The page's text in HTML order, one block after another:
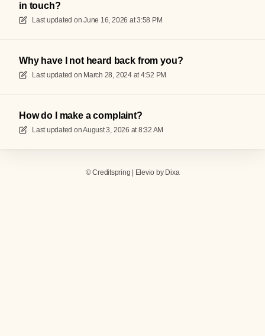
in touch?
Last updated on June 16, 2026 at 3:58 PM
Why have I not heard back from you?
Last updated on March 28, 2024 at 4:52 PM
How do I make a complaint?
Last updated onAugust 3, 2026 at 8:32 AM
©Creditspring Elevio by Dixa